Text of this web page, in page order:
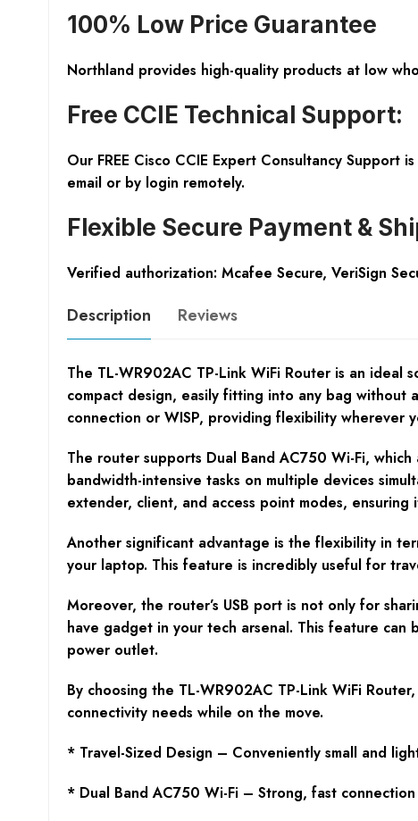
100% Low Price Guarantee
Northland provides high-quality products at low
Free CCIE Technical Support:
Our FREE Cisco CCIE Expert Consultancy Support
email or by login remotely.
Flexible Secure Payment &
Verified authorization: Mcafee Secure, VeriSign
Description Reviews
The TL-WR902AC TP-Link WiFi Router is an
compact design, easily fitting into any bag without
connection or WISP, providing flexibility wherever
The router supports Dual Band AC750 Wi-Fi,
bandwidth-intensive tasks on multiple devices
extender, client, and access point modes,
Another significant advantage is the flexibility in
your laptop. This feature is incredibly useful for
Moreover, the router’s USB port is not only for
have gadget in your tech arsenal. This feature
power outlet.
By choosing the TL-WR902AC TP-Link WiFi
connectivity needs while on the move.
* Travel-Sized Design – Conveniently small and
* Dual Band AC750 Wi-Fi – Strong, fast